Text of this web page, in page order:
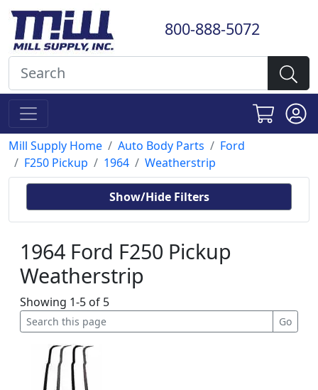
800-888-5072
Mill Supply Home Auto Body Parts
Ford
F250 Pickup
1964 Weatherstrip
Show/Hide Filters
1964 Ford F250 Pickup
Weatherstrip
Showing 1-5 of 5